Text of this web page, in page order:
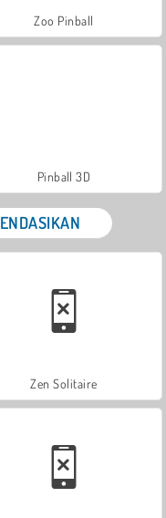
Zoo Pinball
Pinball 3D
Zen Solitaire